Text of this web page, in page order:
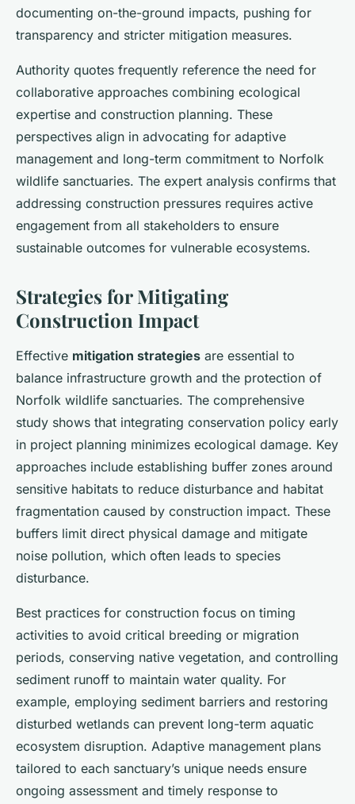
documenting on-the-ground impacts, pushing for
transparency and stricter mitigation measures.
Authority quotes frequently reference the need for
collaborative approaches combining ecological
expertise and construction planning. These
perspectives align in advocating for adaptive
management and long-term commitment to Norfolk
wildlife sanctuaries. The expert analysis confirms that
addressing construction pressures requires active
engagement from all stakeholders to ensure
sustainable outcomes for vulnerable ecosystems.
Strategies for Mitigating
Construction Impact
Effective mitigation strategies are essential to
balance infrastructure growth and the protection of
Norfolk wildlife sanctuaries. The comprehensive
study shows that integrating conservation policy early
in project planning minimizes ecological damage. Key
approaches include establishing buffer zones around
sensitive habitats to reduce disturbance and habitat
fragmentation caused by construction impact. These
buffers limit direct physical damage and mitigate
noise pollution, which often leads to species
disturbance.
Best practices for construction focus on timing
activities to avoid critical breeding or migration
periods, conserving native vegetation, and controlling
sediment runoff to maintain water quality. For
example, employing sediment barriers and restoring
disturbed wetlands can prevent long-term aquatic
ecosystem disruption. Adaptive management plans
tailored to each sanctuary’s unique needs ensure
ongoing assessment and timely response to